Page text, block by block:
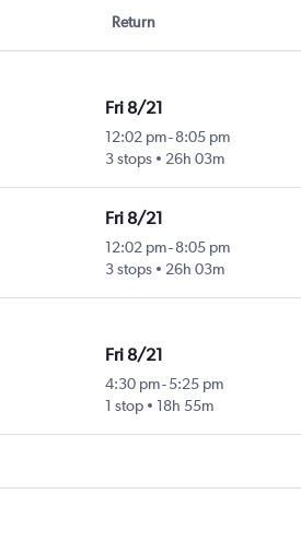
Return
Fri 8/21
12:02 pm-8:05 pm
3 stops
26h 03m
Fri 8/21
12:02 pm-8:05 pm
3 stops
26h 03m
Fri 8/21
4:30 pm-5:25 pm
1 stop
18h 55m